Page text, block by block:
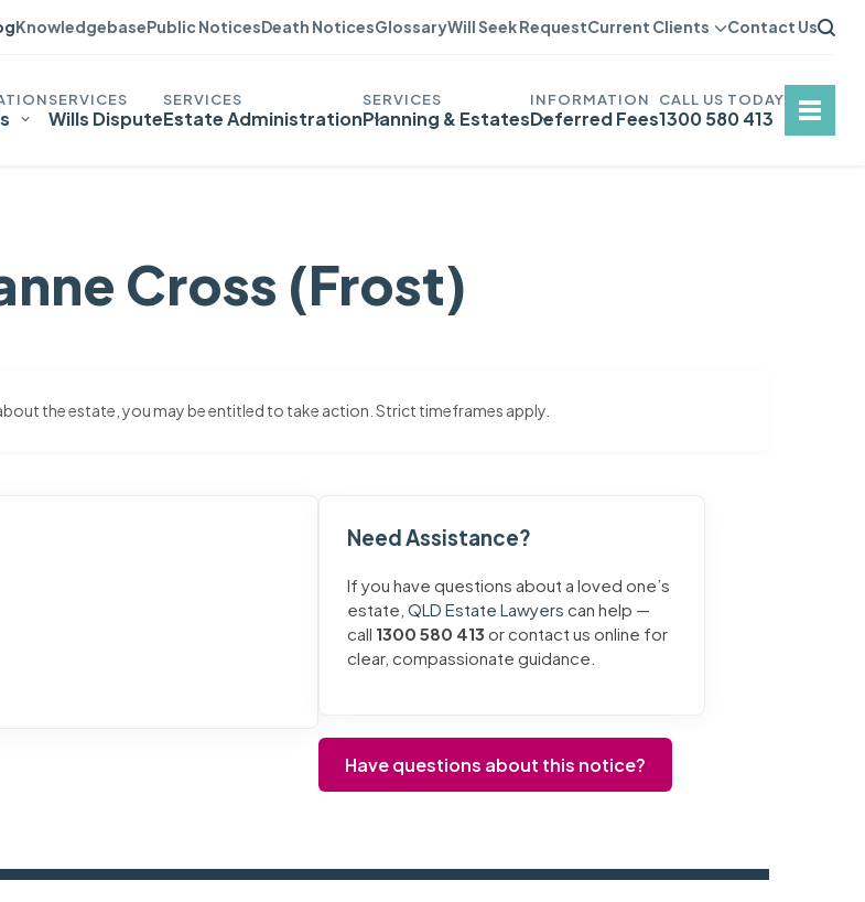
KnowledgebasePublic NoticesDeath NoticesGlossaryWill Seek RequestCurrent Clients Contact Us
Wills DisputeEstate AdministrationPlanning & EstatesDeferred Fees1300 580 413
Cross (Frost)
the estate, you may be entitled to take action. Strict timeframes apply.
Need Assistance?
If you have questions about a loved one’s
estate, QLD Estate Lawyers can help —
call 1300 580 413 or contact us online for
clear, compassionate guidance.
Have questions about this notice?